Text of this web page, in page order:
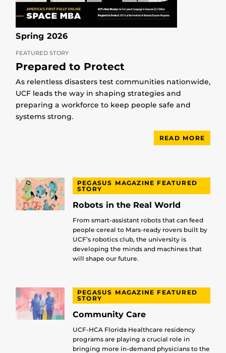
Spring 2026
FEATURED STORY
Prepared to Protect
As relentless disasters test communities nationwide,
UCF leads the way in shaping strategies and
preparing a workforce to keep people safe and
systems strong.
READ MORE
PEGASUS MAGAZINE FEATURED
STORY
Robots in the Real World
From smart-assistant robots that can feed
people cereal to Mars-ready rovers built by
UCF’s robotics club, the university is
developing the minds and machines that
will shape our future.
PEGASUS MAGAZINE FEATURED
STORY
Community Care
UCF-HCA Florida Healthcare residency
programs are playing a crucial role in
bringing more in-demand physicians to the